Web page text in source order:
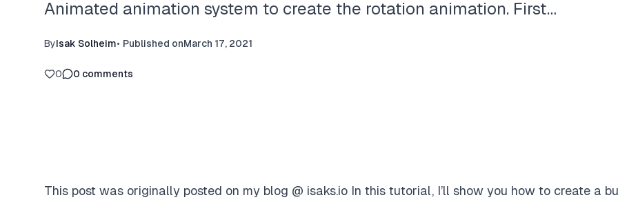
Animated animation system to create the rotation animation. First…
ByIsak Solheim• Published onMarch 17, 2021
0 0 comments
This post was originally posted on my blog @ isaks.io In this tutorial, I’ll show you how to create a